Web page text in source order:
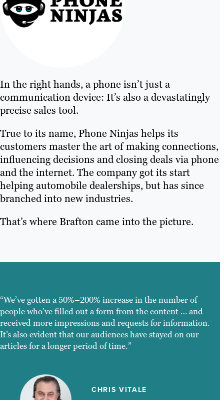
In the right hands, a phone isn’t just a
communication device: It’s also a devastatingly
precise sales tool.
True to its name, Phone Ninjas helps its
customers master the art of making connections,
influencing decisions and closing deals via phone
and the internet. The company got its start
helping automobile dealerships, but has since
branched into new industries.
That’s where Brafton came into the picture.
“We’ve gotten a 50%–200% increase in the number of
people who’ve filled out a form from the content … and
received more impressions and requests for information.
It’s also evident that our audiences have stayed on our
articles for a longer period of time.”
CHRIS VITALE